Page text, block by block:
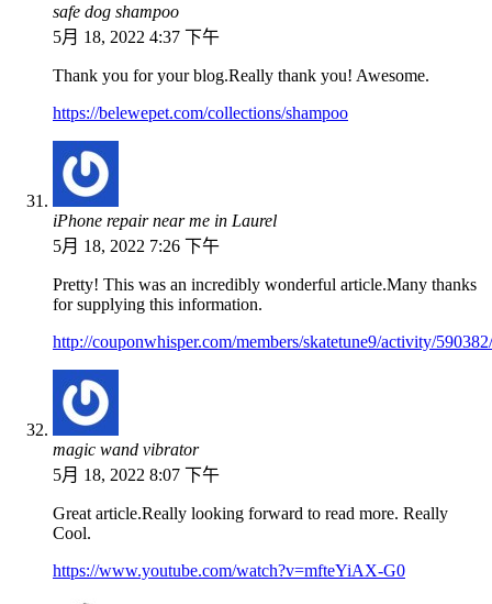
safe dog shampoo
5月 18, 2022 4:37 下午
Thank you for your blog.Really thank you! Awesome.
https://belewepet.com/collections/shampoo
iPhone repair near me in Laurel
5月 18, 2022 7:26 下午
Pretty! This was an incredibly wonderful article.Many thanks
for supplying this information.
http://couponwhisper.com/members/skatetune9/activity/590382/
magic wand vibrator
5月 18, 2022 8:07 下午
Great article.Really looking forward to read more. Really
Cool.
https://www.youtube.com/watch?v=mfteYiAX-G0